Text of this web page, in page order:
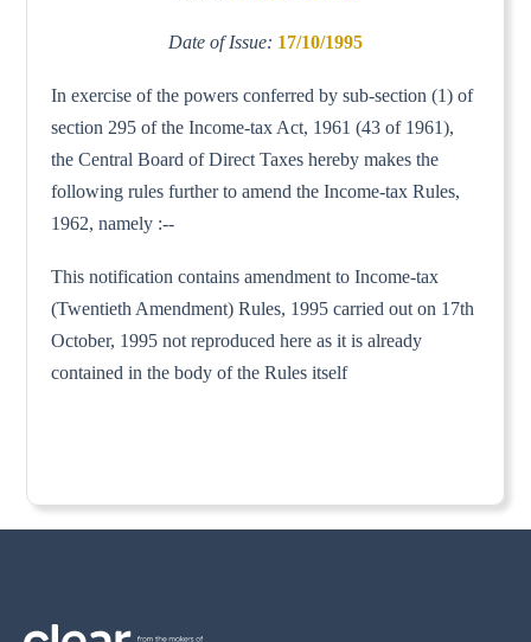
Date of Issue: 17/10/1995
In exercise of the powers conferred by sub-section (1) of
section 295 of the Income-tax Act, 1961 (43 of 1961),
the Central Board of Direct Taxes hereby makes the
following rules further to amend the Income-tax Rules,
1962, namely :--
This notification contains amendment to Income-tax
(Twentieth Amendment) Rules, 1995 carried out on 17th
October, 1995 not reproduced here as it is already
contained in the body of the Rules itself